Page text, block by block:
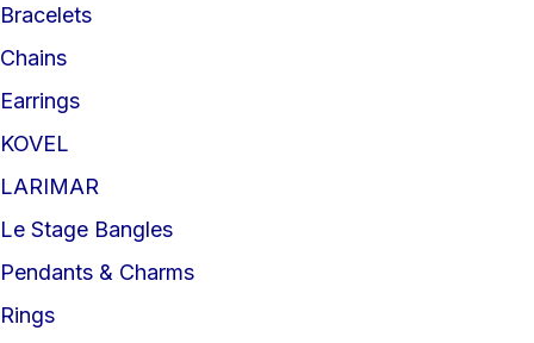
Bracelets
Chains
Earrings
KOVEL
LARIMAR
Le Stage Bangles
Pendants & Charms
Rings